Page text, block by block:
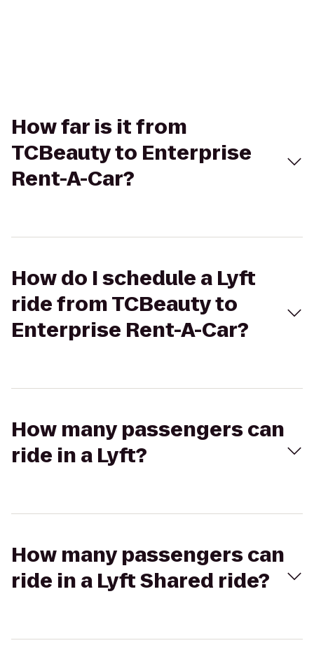
How far is it from
TCBeauty to Enterprise
Rent-A-Car?
How do I schedule a Lyft
ride from TCBeauty to
Enterprise Rent-A-Car?
How many passengers can
ride in a Lyft?
How many passengers can
ride in a Lyft Shared ride?